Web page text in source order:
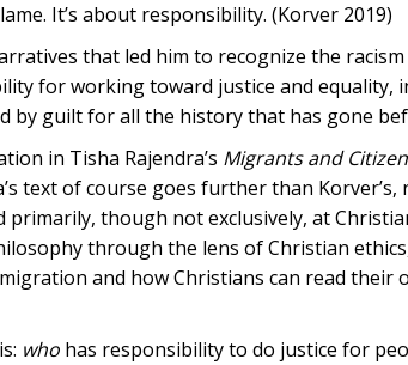
It’s about responsibility. (Korver 2019)
that led him to recognize the
for working toward justice and equality,
by guilt for all the history that has gone
in Tisha Rajendra’s Migrants and
text of course goes further than Korver’s,
primarily, though not exclusively, at
through the lens of Christian
and how Christians can read their
who has responsibility to do justice for